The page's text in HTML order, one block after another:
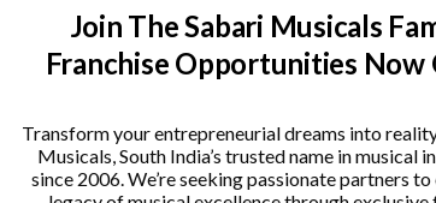
Zoom R16 16-track SD Recorder /
Interface / Controller
Join The Sabari Musicals
Franchise Opportunities Now
Transform your entrepreneurial dreams into
Musicals, South India’s trusted name in musical
since 2006. We’re seeking passionate partners